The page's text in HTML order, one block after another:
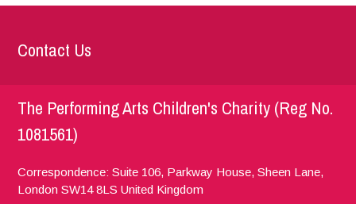
Contact Us
The Performing Arts Children's Charity (Reg No.
1081561)
Correspondence: Suite 106, Parkway House, Sheen Lane,
London SW14 8LS United Kingdom